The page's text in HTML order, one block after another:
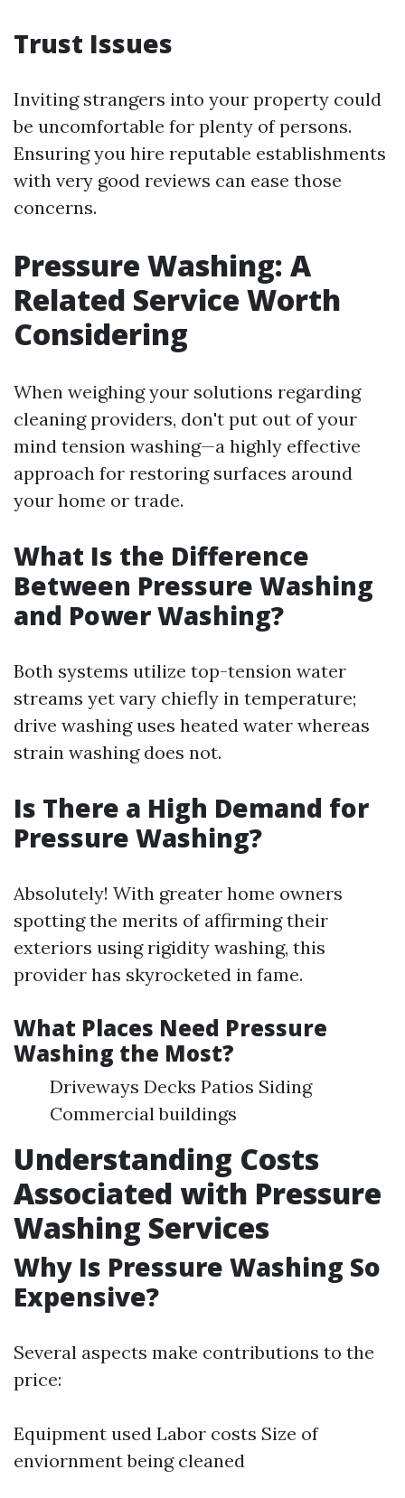
Trust Issues
Inviting strangers into your property could
be uncomfortable for plenty of persons.
Ensuring you hire reputable establishments
with very good reviews can ease those
concerns.
Pressure Washing: A
Related Service Worth
Considering
When weighing your solutions regarding
cleaning providers, don't put out of your
mind tension washing—a highly effective
approach for restoring surfaces around
your home or trade.
What Is the Difference
Between Pressure Washing
and Power Washing?
Both systems utilize top-tension water
streams yet vary chiefly in temperature;
drive washing uses heated water whereas
strain washing does not.
Is There a High Demand for
Pressure Washing?
Absolutely! With greater home owners
spotting the merits of affirming their
exteriors using rigidity washing, this
provider has skyrocketed in fame.
What Places Need Pressure
Washing the Most?
Driveways Decks Patios Siding
Commercial buildings
Understanding Costs
Associated with Pressure
Washing Services
Why Is Pressure Washing So
Expensive?
Several aspects make contributions to the
price:
Equipment used Labor costs Size of
enviornment being cleaned